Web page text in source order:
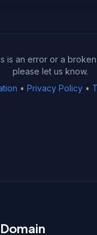
is an error or a broken
please let us know.
• Privacy Policy•